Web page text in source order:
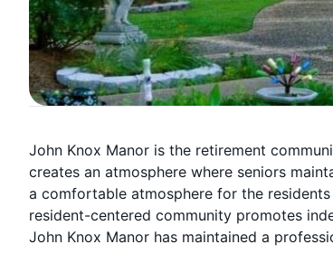
John Knox Manor is the retirement
creates an atmosphere where seniors
a comfortable atmosphere for the
resident-centered community promotes
John Knox Manor has maintained a